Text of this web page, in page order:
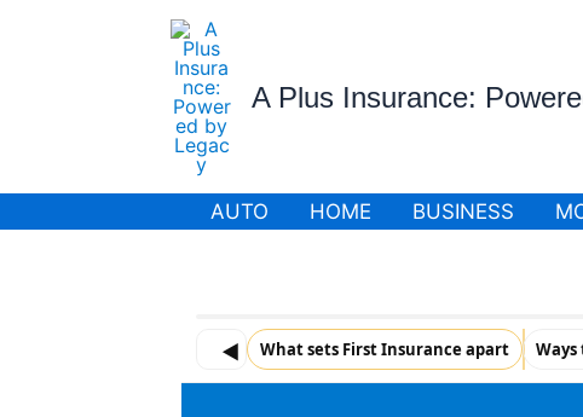
A Plus Insurance:
AUTO HOME BUSINESS
◀ What sets First Insurance apart